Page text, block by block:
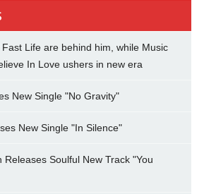
Life are behind him, while Music
In Love ushers in new era
New Single "No Gravity"
New Single "In Silence"
Releases Soulful New Track "You